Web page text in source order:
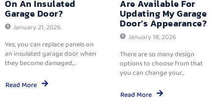
On An Insulated
Garage Door?
January 21, 2026
Yes, you can replace panels on
an insulated garage door when
they become damaged,...
Read More
Are Available For
Updating My Garage
Door’s Appearance?
January 18, 2026
There are so many design
options to choose from that
you can change your...
Read More